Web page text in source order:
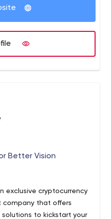
adroit, careful, and clever
paying little mind to it
Better Vision
exclusive cryptocurrency
company that offers
to kickstart your